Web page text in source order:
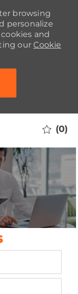
browsing
personalize
and
our Cookie
(0)